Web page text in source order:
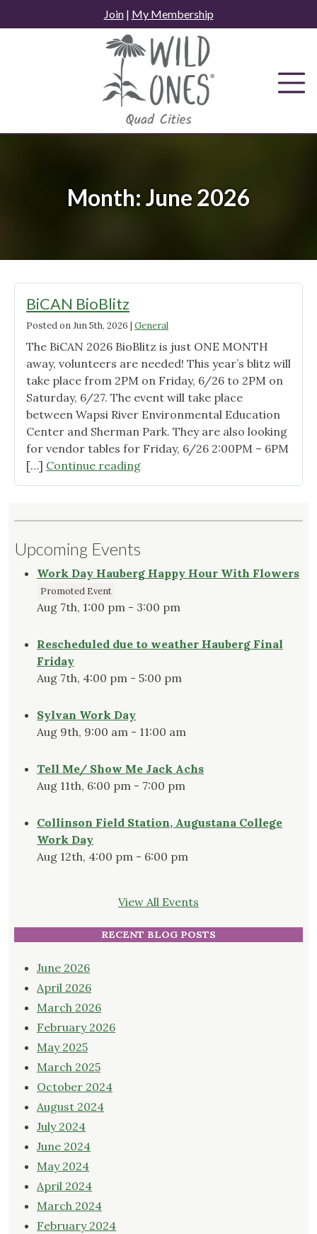
to
Join| My Membership
Month: June 2026
BiCAN BioBlitz
Posted onJun 5th, 2026 | General
The BiCAN 2026 BioBlitz is just ONE MONTH
away, volunteers are needed! This year’s blitz will
take place from 2PM on Friday, 6/26 to 2PM on
Saturday, 6/27. The event will take place
between Wapsi River Environmental Education
Center and Sherman Park. They are also looking
for vendor tables for Friday, 6/26 2:00PM – 6PM
[…] Continue reading"BiCAN
BioBlitz"
Upcoming Events
Work Day Hauberg Happy Hour With Flowers
Promoted Event
Aug 7th, 1:00 pm - 3:00 pm
Rescheduled due to weather Hauberg Final
Friday
Aug 7th, 4:00 pm - 5:00 pm
Sylvan Work Day
Aug 9th, 9:00 am - 11:00 am
Tell Me/ Show Me Jack Achs
Aug 11th, 6:00 pm - 7:00 pm
Collinson Field Station, Augustana College
Work Day
Aug 12th, 4:00 pm - 6:00 pm
View All Events
RECENT BLOG POSTS
June 2026
April 2026
March 2026
February 2026
May 2025
March 2025
October 2024
August 2024
July 2024
June 2024
May 2024
April 2024
March 2024
February 2024